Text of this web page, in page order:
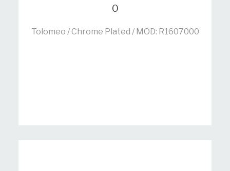
0
Tolomeo / Chrome Plated / MOD: R1607000